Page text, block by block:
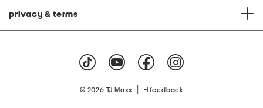
privacy & terms
© 2026 TJ Maxx feedback